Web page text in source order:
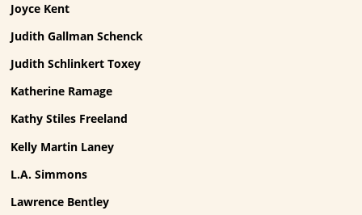
Joyce Kent
Judith Gallman Schenck
Judith Schlinkert Toxey
Katherine Ramage
Kathy Stiles Freeland
Kelly Martin Laney
L.A. Simmons
Lawrence Bentley